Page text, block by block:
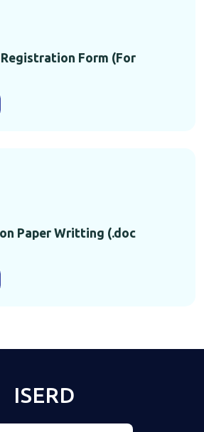
Registration Form (For
Paper Writting (.doc
ISERD